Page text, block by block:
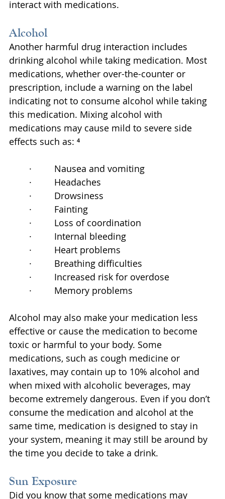
interact with medications.
Alcohol
Another harmful drug interaction includes
drinking alcohol while taking medication. Most
medications, whether over-the-counter or
prescription, include a warning on the label
indicating not to consume alcohol while taking
this medication. Mixing alcohol with
medications may cause mild to severe side
effects such as: ⁴
·         Nausea and vomiting
·         Headaches
·         Drowsiness
·         Fainting
·         Loss of coordination
·         Internal bleeding
·         Heart problems
·         Breathing difficulties
·         Increased risk for overdose
·         Memory problems
Alcohol may also make your medication less
effective or cause the medication to become
toxic or harmful to your body. Some
medications, such as cough medicine or
laxatives, may contain up to 10% alcohol and
when mixed with alcoholic beverages, may
become extremely dangerous. Even if you don’t
consume the medication and alcohol at the
same time, medication is designed to stay in
your system, meaning it may still be around by
the time you decide to take a drink.
Sun Exposure
Did you know that some medications may